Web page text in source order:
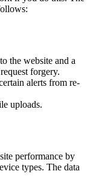
the website and a
forgery.
alerts from re-
uploads.
performance by
types. The data